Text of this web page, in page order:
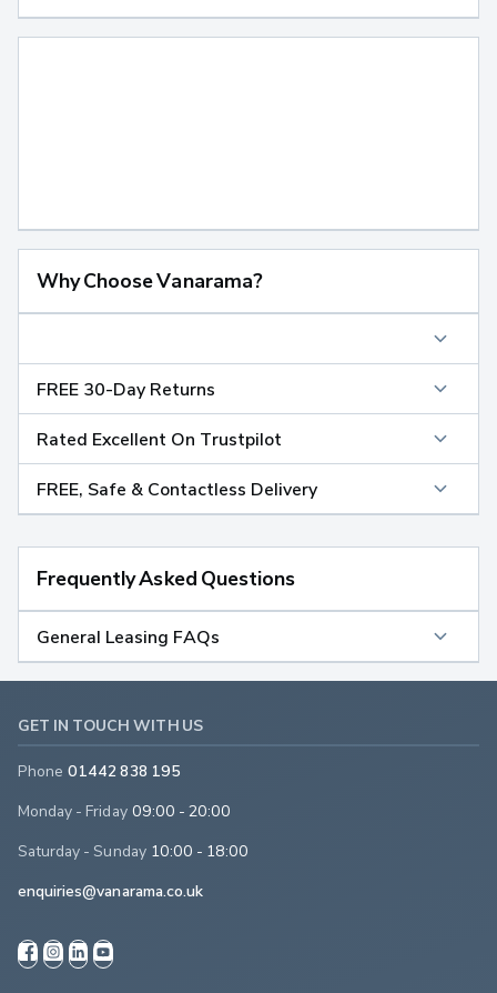
Why Choose Vanarama?
FREE 30-Day Returns
Rated Excellent On Trustpilot
FREE, Safe & Contactless Delivery
Frequently Asked Questions
General Leasing FAQs
GET IN TOUCH WITH US
Phone 01442 838 195
Monday - Friday 09:00 - 20:00
Saturday - Sunday 10:00 - 18:00
enquiries@vanarama.co.uk